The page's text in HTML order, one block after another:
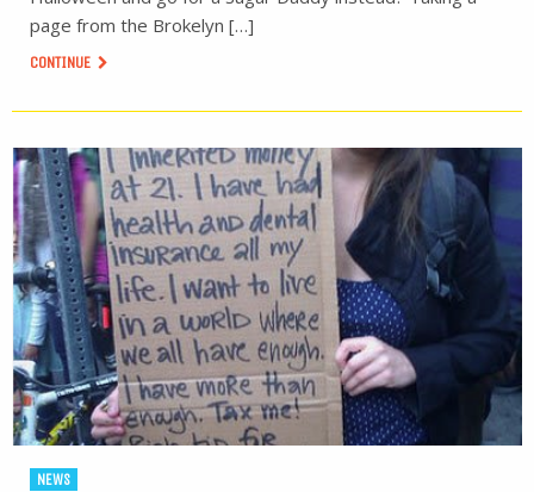
page from the Brokelyn […]
CONTINUE
NEWS